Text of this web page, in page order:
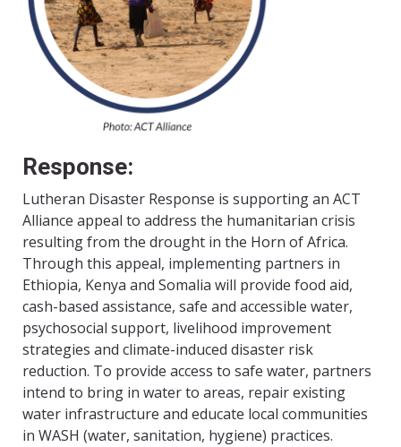
Response:
Lutheran Disaster Response is supporting an ACT
Alliance appeal to address the humanitarian crisis
resulting from the drought in the Horn of Africa.
Through this appeal, implementing partners in
Ethiopia, Kenya and Somalia will provide food aid,
cash-based assistance, safe and accessible water,
psychosocial support, livelihood improvement
strategies and climate-induced disaster risk
reduction. To provide access to safe water, partners
intend to bring in water to areas, repair existing
water infrastructure and educate local communities
in WASH (water, sanitation, hygiene) practices.